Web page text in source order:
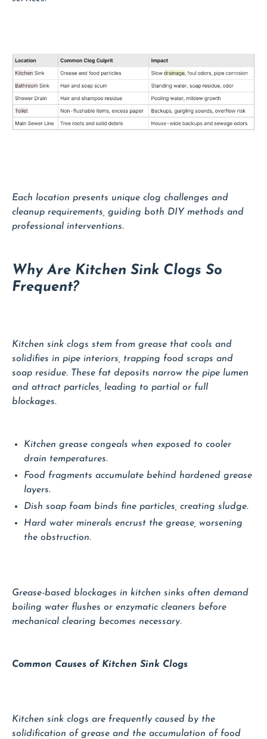
Each location presents unique clog challenges and
cleanup requirements, guiding both DIY methods and
professional interventions.
Why Are Kitchen Sink Clogs So
Frequent?
Kitchen sink clogs stem from grease that cools and
solidifies in pipe interiors, trapping food scraps and
soap residue. These fat deposits narrow the pipe lumen
and attract particles, leading to partial or full
blockages.
Kitchen grease congeals when exposed to cooler
drain temperatures.
Food fragments accumulate behind hardened grease
layers.
Dish soap foam binds fine particles, creating sludge.
Hard water minerals encrust the grease, worsening
the obstruction.
Grease-based blockages in kitchen sinks often demand
boiling water flushes or enzymatic cleaners before
mechanical clearing becomes necessary.
Common Causes of Kitchen Sink Clogs
Kitchen sink clogs are frequently caused by the
solidification of grease and the accumulation of food